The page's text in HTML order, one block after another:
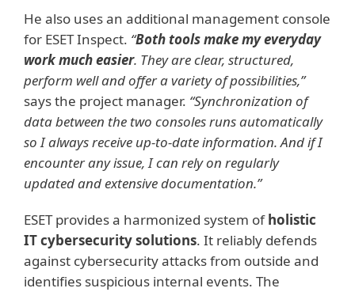
He also uses an additional management console
for ESET Inspect. “Both tools make my everyday
work much easier. They are clear, structured,
perform well and offer a variety of possibilities,”
says the project manager. “Synchronization of
data between the two consoles runs automatically
so I always receive up-to-date information. And if I
encounter any issue, I can rely on regularly
updated and extensive documentation.”
ESET provides a harmonized system ofholistic
IT cybersecurity solutions. It reliably defends
against cybersecurity attacks from outside and
identifies suspicious internal events. The